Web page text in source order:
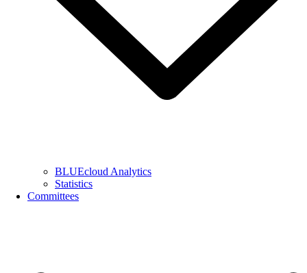
BLUEcloud Analytics
Statistics
Committees